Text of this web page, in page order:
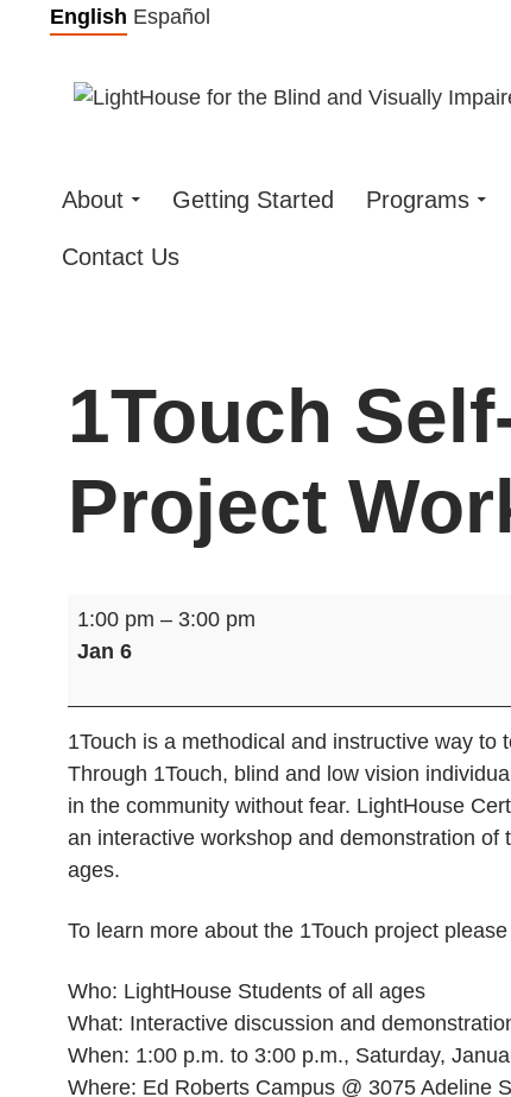
Skip
content
English Español
About Getting Started Programs
Contact Us
1Touch
Project
1Touch
Self-
Project
Workshop
1:00 pm – 3:00 pm
Jan 6
1Touch is a methodical and instructive way
Through 1Touch, blind and low vision
in the community without fear. LightHouse
an interactive workshop and demonstration of
ages.
To learn more about the 1Touch project
Who: LightHouse Students of all ages
What: Interactive discussion and
When: 1:00 p.m. to 3:00 p.m., Saturday,
Where: Ed Roberts Campus @ 3075 Adeline